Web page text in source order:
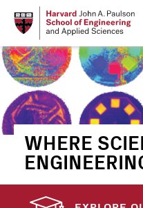
content
WHERE